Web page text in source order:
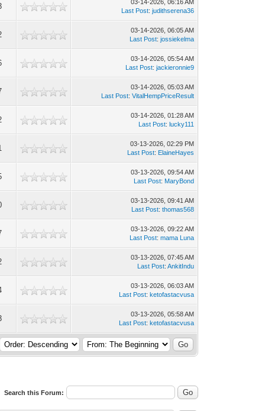
03-14-2026, 06:16 AM
Last Post:judithserena36
03-14-2026, 06:05 AM
Last Post:jossiekelma
03-14-2026, 05:54 AM
Last Post:jackieronnie9
03-14-2026, 05:03 AM
Last Post:VitalHempPriceResult
03-14-2026, 01:28 AM
Last Post:lucky111
03-13-2026, 02:29 PM
Last Post: ElaineHayes
03-13-2026, 09:54 AM
Last Post: MaryBond
03-13-2026, 09:41 AM
Last Post:thomas568
03-13-2026, 09:22 AM
Last Post:mama Luna
03-13-2026, 07:45 AM
Last Post:AnkitIndu
03-13-2026, 06:03 AM
Last Post:ketofastacvusa
03-13-2026, 05:58 AM
Last Post:ketofastacvusa
Search this Forum: